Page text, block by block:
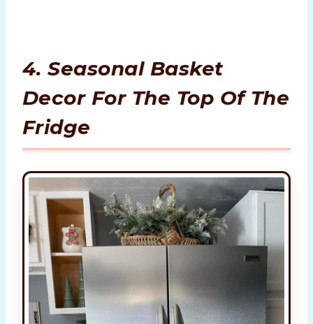
4. Seasonal Basket
Decor For The Top Of The
Fridge